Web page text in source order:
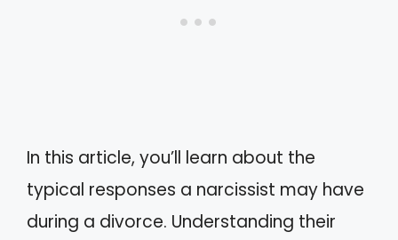
In this article, you’ll learn about the
typical responses a narcissist may have
during a divorce. Understanding their